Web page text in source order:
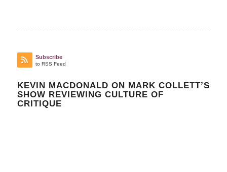
Subscribe
to RSS Feed
KEVIN MACDONALD ON MARK COLLETT’S
SHOW REVIEWING CULTURE OF
CRITIQUE